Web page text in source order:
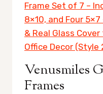
Frame Set of 7 –
8×10, and Four
& Real Glass
Office Decor (Style
Venusmiles
Frames